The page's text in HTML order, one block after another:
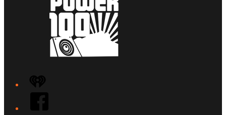
iHeart
Facebook